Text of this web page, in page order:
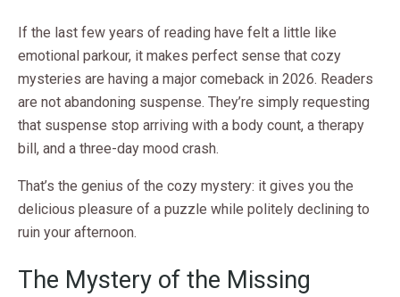
If the last few years of reading have felt a little like
emotional parkour, it makes perfect sense that cozy
mysteries are having a major comeback in 2026. Readers
are not abandoning suspense. They’re simply requesting
that suspense stop arriving with a body count, a therapy
bill, and a three-day mood crash.
That’s the genius of the cozy mystery: it gives you the
delicious pleasure of a puzzle while politely declining to
ruin your afternoon.
The Mystery of the Missing